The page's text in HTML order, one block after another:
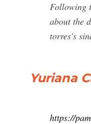
Following
about the
torres's
Yuriana
https://